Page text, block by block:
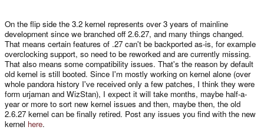
On the flip side the 3.2 kernel represents over 3 years of mainline
development since we branched off 2.6.27, and many things changed.
That means certain features of .27 can't be backported as-is, for example
overclocking support, so need to be reworked and are currently missing.
That also means some compatibility issues. That's the reason by default
old kernel is still booted. Since I'm mostly working on kernel alone (over
whole pandora history I've received only a few patches, I think they were
form urjaman and WizStan), I expect it will take months, maybe half-a-
year or more to sort new kernel issues and then, maybe then, the old
2.6.27 kernel can be finally retired. Post any issues you find with the new
kernel here.